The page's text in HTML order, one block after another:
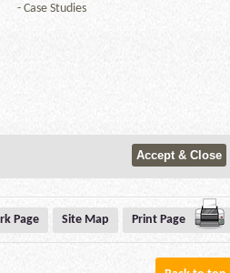
- Case Studies
Page Site Map Print Page